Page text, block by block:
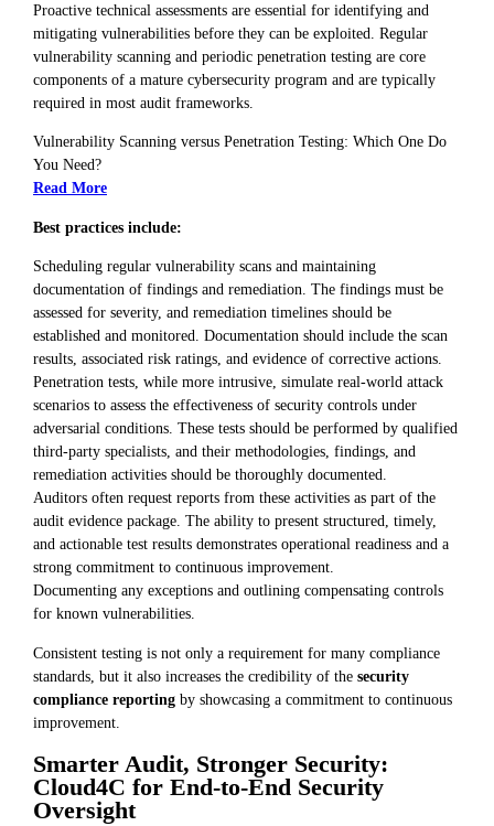
Proactive technical assessments are essential for identifying and
mitigating vulnerabilities before they can be exploited. Regular
vulnerability scanning and periodic penetration testing are core
components of a mature cybersecurity program and are typically
required in most audit frameworks.
Vulnerability Scanning versus Penetration Testing: Which One Do
You Need?
Read More
Best practices include:
Scheduling regular vulnerability scans and maintaining
documentation of findings and remediation. The findings must be
assessed for severity, and remediation timelines should be
established and monitored. Documentation should include the scan
results, associated risk ratings, and evidence of corrective actions.
Penetration tests, while more intrusive, simulate real-world attack
scenarios to assess the effectiveness of security controls under
adversarial conditions. These tests should be performed by qualified
third-party specialists, and their methodologies, findings, and
remediation activities should be thoroughly documented.
Auditors often request reports from these activities as part of the
audit evidence package. The ability to present structured, timely,
and actionable test results demonstrates operational readiness and a
strong commitment to continuous improvement.
Documenting any exceptions and outlining compensating controls
for known vulnerabilities.
Consistent testing is not only a requirement for many compliance
standards, but it also increases the credibility of the security
compliance reporting by showcasing a commitment to continuous
improvement.
Smarter Audit, Stronger Security:
Cloud4C for End-to-End Security
Oversight